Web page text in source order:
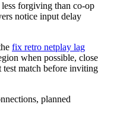
forgiving than co-op
notice input delay
fix retro netplay lag
when possible, close
test match before inviting
planned